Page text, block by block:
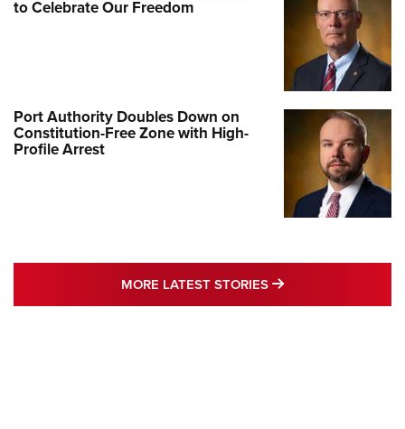
to Celebrate Our Freedom
Port Authority Doubles Down on
Constitution-Free Zone with High-
Profile Arrest
MORE LATEST STORIES MORE LATEST